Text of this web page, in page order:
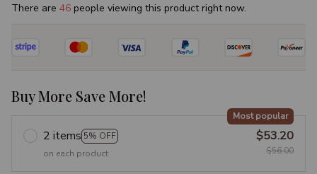
There are 47 people viewing this product right now.
Buy More Save More!
2 items 5% OFF
Most popular
on each product
$53.20
$56.00